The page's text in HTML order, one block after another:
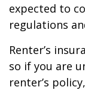
expected to
regulations
Renter’s
so if you are
renter’s